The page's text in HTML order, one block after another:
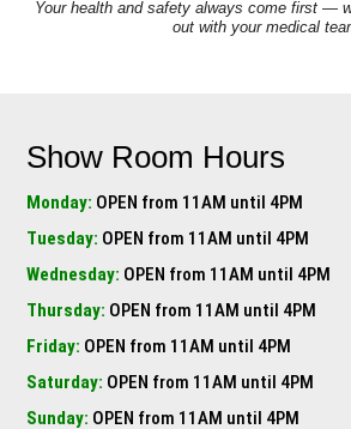
Your health and safety always come first —
out with your medical
Show Room Hours
Monday: OPEN from 11AM until 4PM
Tuesday: OPEN from 11AM until 4PM
Wednesday: OPEN from 11AM until 4PM
Thursday: OPEN from 11AM until 4PM
Friday: OPEN from 11AM until 4PM
Saturday: OPEN from 11AM until 4PM
Sunday: OPEN from 11AM until 4PM